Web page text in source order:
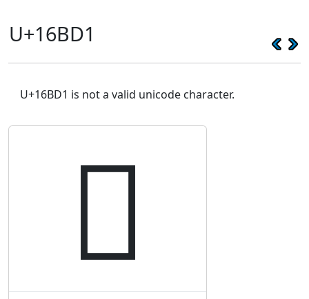
U+16BD1
U+16BD1 is not a valid unicode character.
𖯑